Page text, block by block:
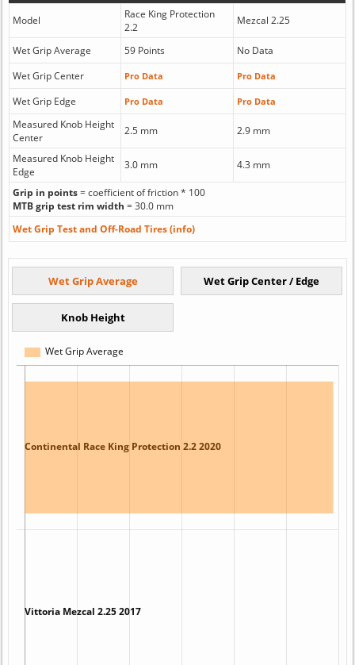
Model
Race King Protection
2.2
Mezcal 2.25
Wet Grip Average 59 Points
No Data
Wet Grip Center
Pro Data Pro Data
Wet Grip Edge Pro Data Pro Data
Measured Knob Height
Center
2.5 mm 2.9 mm
Measured Knob Height
Edge
3.0 mm 4.3 mm
Grip in points= coefficient of friction * 100
MTB grip test rim width = 30.0 mm
Wet Grip Test and Off-Road Tires (info)